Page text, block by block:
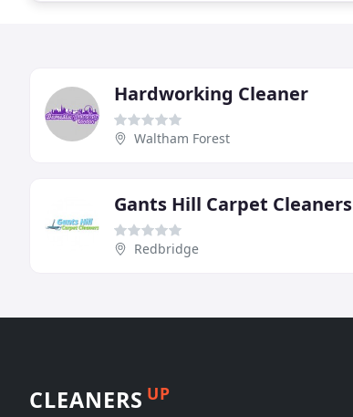
Hardworking Cleaner
Waltham Forest
Gants Hill Carpet Cleaners
Redbridge
CLEANERS UP